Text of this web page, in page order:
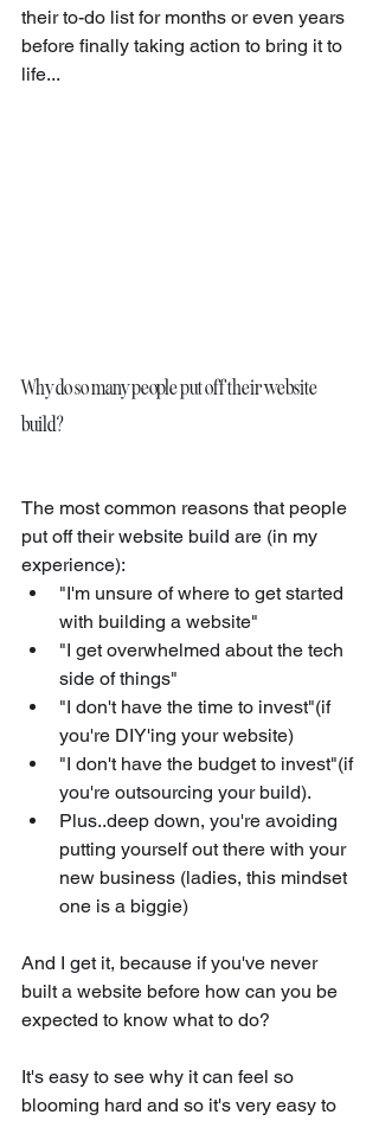
their to-do list for months or even years
before finally taking action to bring it to
life...
Why do so many people put off their website
build?
The most common reasons that people
put off their website build are (in my
experience):
"I'm unsure of where to get started
with building a website"
"I get overwhelmed about the tech
side of things"
"I don't have the time to invest"(if
you're DIY'ing your website)
"I don't have the budget to invest"(if
you're outsourcing your build).
Plus..deep down, you're avoiding
putting yourself out there with your
new business (ladies, this mindset
one is a biggie)
And I get it, because if you've never
built a website before how can you be
expected to know what to do?
It's easy to see why it can feel so
blooming hard and so it's very easy to